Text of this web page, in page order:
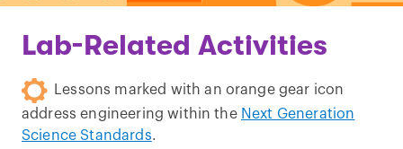
Lab-Related Activities
Lessons marked with an orange gear icon
address engineering within the Next Generation
Science Standards.